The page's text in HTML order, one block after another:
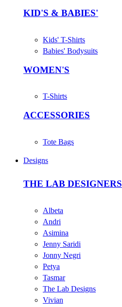
KID'S & BABIES'
Kids' T-Shirts
Babies' Bodysuits
WOMEN'S
T-Shirts
ACCESSORIES
Tote Bags
Designs
THE LAB DESIGNERS
Albeta
Andri
Asimina
Jenny Saridi
Jonny Negri
Petya
Tasmar
The Lab Designs
Vivian